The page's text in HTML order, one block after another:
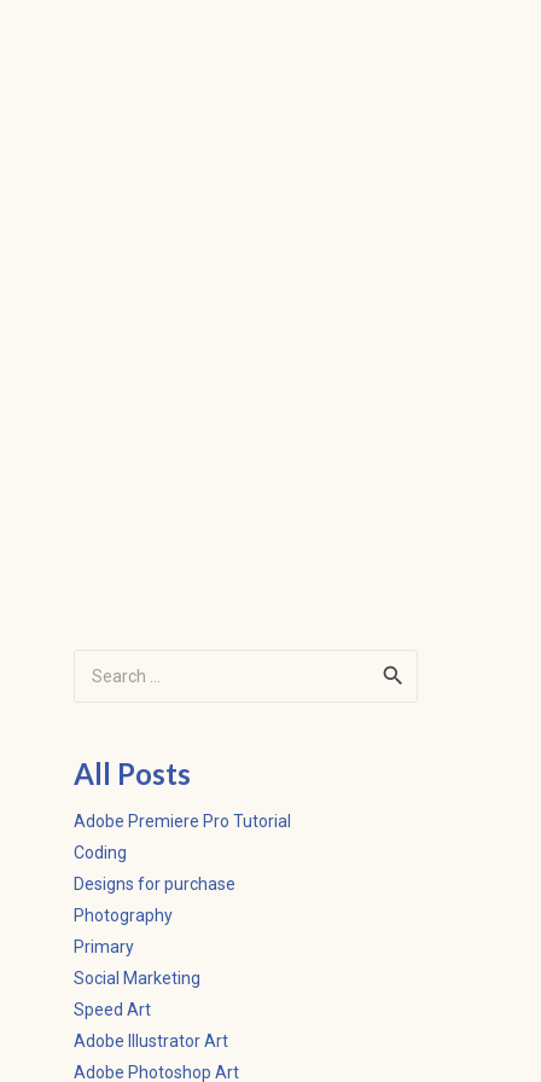
All Posts
Adobe Premiere Pro Tutorial
Coding
Designs for purchase
Photography
Primary
Social Marketing
Speed Art
Adobe Illustrator Art
Adobe Photoshop Art